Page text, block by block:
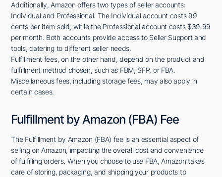
Additionally, Amazon offers two types of seller accounts:
Individual and Professional. The Individual account costs 99
cents per item sold, while the Professional account costs $39.99
per month. Both accounts provide access to Seller Support and
tools, catering to different seller needs.
Fulfillment fees, on the other hand, depend on the product and
fulfillment method chosen, such as FBM, SFP, or FBA.
Miscellaneous fees, including storage fees, may also apply in
certain cases.
Fulfillment by Amazon (FBA) Fee
The Fulfillment by Amazon (FBA) fee is an essential aspect of
selling on Amazon, impacting the overall cost and convenience
of fulfilling orders. When you choose to use FBA, Amazon takes
care of storing, packaging, and shipping your products to